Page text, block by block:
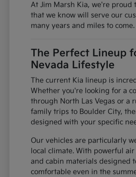
At Jim Marsh Kia, we're proud
that we know will serve our
many years and miles to come.
The Perfect Lineup
Nevada Lifestyle
The current Kia lineup is
Whether you're looking for a
through North Las Vegas or a
family trips to Boulder City,
designed with your specific
Our vehicles are particularly
local climate. With powerful
and cabin materials designed
comfortable even in the